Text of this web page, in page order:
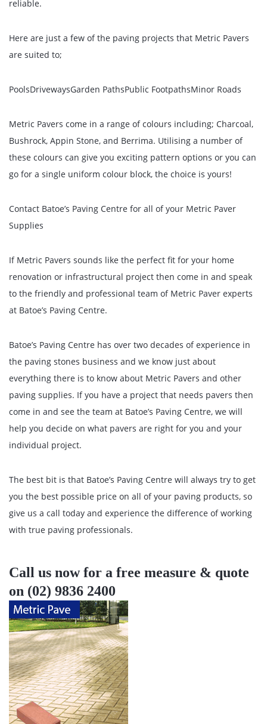
reliable.
Here are just a few of the paving projects that Metric Pavers
are suited to;
PoolsDrivewaysGarden PathsPublic FootpathsMinor Roads
Metric Pavers come in a range of colours including; Charcoal,
Bushrock, Appin Stone, and Berrima. Utilising a number of
these colours can give you exciting pattern options or you can
go for a single uniform colour block, the choice is yours!
Contact Batoe’s Paving Centre for all of your Metric Paver
Supplies
If Metric Pavers sounds like the perfect fit for your home
renovation or infrastructural project then come in and speak
to the friendly and professional team of Metric Paver experts
at Batoe’s Paving Centre.
Batoe’s Paving Centre has over two decades of experience in
the paving stones business and we know just about
everything there is to know about Metric Pavers and other
paving supplies. If you have a project that needs pavers then
come in and see the team at Batoe’s Paving Centre, we will
help you decide on what pavers are right for you and your
individual project.
The best bit is that Batoe’s Paving Centre will always try to get
you the best possible price on all of your paving products, so
give us a call today and experience the difference of working
with true paving professionals.
Call us now for a free measure & quote
on (02) 9836 2400